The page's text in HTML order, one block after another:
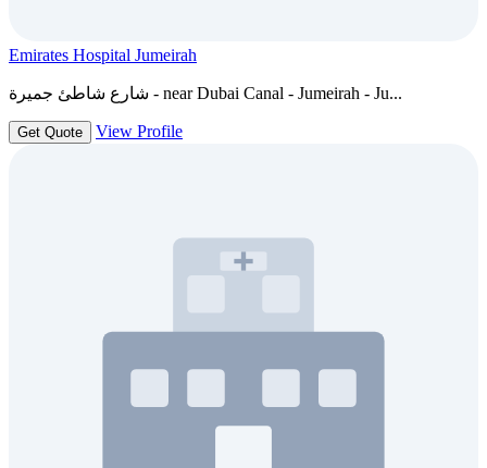
Emirates Hospital Jumeirah
شارع شاطئ جميرة - near Dubai Canal - Jumeirah - Ju...
Get Quote View Profile